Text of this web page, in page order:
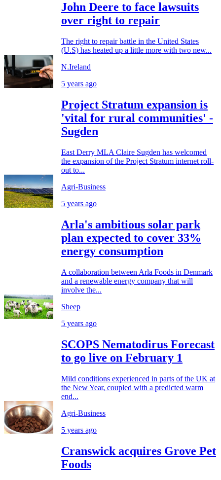
John Deere to face lawsuits
over right to repair
The right to repair battle in the United States
(U.S) has heated up a little more with two new...
N.Ireland
5 years ago
Project Stratum expansion is
'vital for rural communities' -
Sugden
East Derry MLA Claire Sugden has welcomed
the expansion of the Project Stratum internet roll-
out to...
Agri-Business
5 years ago
Arla's ambitious solar park
plan expected to cover 33%
energy consumption
A collaboration between Arla Foods in Denmark
and a renewable energy company that will
involve the...
Sheep
5 years ago
SCOPS Nematodirus Forecast
to go live on February 1
Mild conditions experienced in parts of the UK at
the New Year, coupled with a predicted warm
end...
Agri-Business
5 years ago
Cranswick acquires Grove Pet
Foods